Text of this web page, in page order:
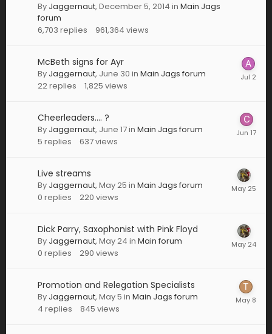
By Jaggernaut, December 5, 2014 in Main Jags
forum
6,703 replies 961,364 views
McBeth signs for Ayr
By Jaggernaut, June 30 in Main Jags forum
22replies 1,825 views
Cheerleaders.... ?
By Jaggernaut, June 17in Main Jags forum
5 replies 637views
Live streams
By Jaggernaut, May 25 in Main Jags forum
0 replies 220 views
Dick Parry, Saxophonist with Pink Floyd
By Jaggernaut, May 24 in Main forum
0 replies 290 views
Promotion and Relegation Specialists
By Jaggernaut, May 5 in Main Jags forum
4 replies 845 views